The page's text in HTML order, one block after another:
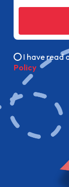
I have read
Policy